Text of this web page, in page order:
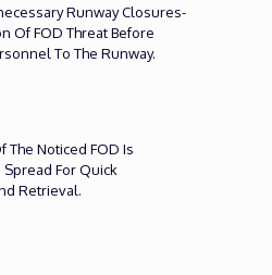
Runway Closures-
Of FOD Threat Before
To The Runway.
The Noticed FOD Is
For Quick
Retrieval.